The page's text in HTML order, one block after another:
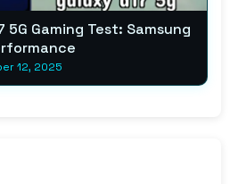
5G Gaming Test: Samsung
12, 2025